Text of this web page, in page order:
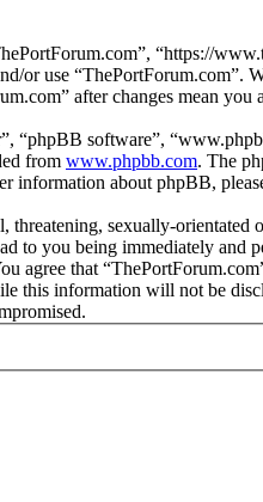
“https://
or use
after changes mean you
“phpBB software”,
from www.phpbb.com. The
information about phpBB,
threatening, sexually-
to you being immediately
agree that
this information will not be